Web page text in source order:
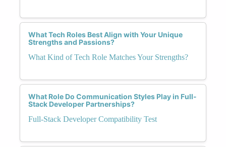
What Tech Roles Best Align with Your Unique
Strengths and Passions?
What Kind of Tech Role Matches Your Strengths?
What Role Do Communication Styles Play in Full-
Stack Developer Partnerships?
Full-Stack Developer Compatibility Test